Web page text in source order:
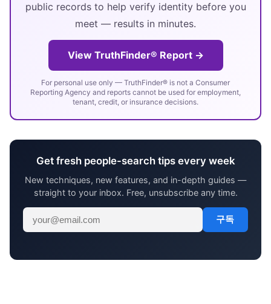
public records to help verify identity before you
meet — results in minutes.
View TruthFinder® Report →
For personal use only — TruthFinder® is not a Consumer
Reporting Agency and reports cannot be used for employment,
tenant, credit, or insurance decisions.
Get fresh people-search tips every week
New techniques, new features, and in-depth guides —
straight to your inbox. Free, unsubscribe any time.
구독